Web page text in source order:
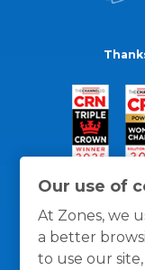
Our use of
At Zones, we
a better
to use our